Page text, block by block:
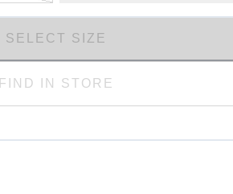
SELECT SIZE
FIND IN STORE